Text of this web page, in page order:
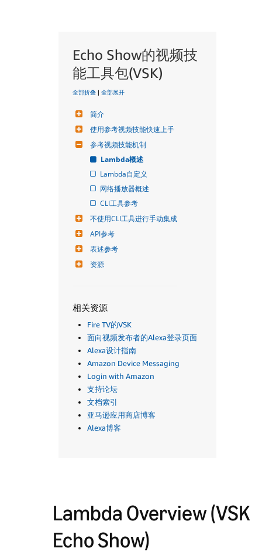
Echo Show的视频技
能工具包(VSK)
全部折叠 | 全部展开
简介
使用参考视频技能快速上手
参考视频技能机制
Lambda概述
Lambda自定义
网络播放器概述
CLI工具参考
不使用CLI工具进行手动集成
API参考
表述参考
资源
相关资源
Fire TV的VSK
面向视频发布者的Alexa登录页面
Alexa设计指南
Amazon Device Messaging
Login with Amazon
支持论坛
文档索引
亚马逊应用商店博客
Alexa博客
Lambda Overview (VSK
Echo Show)